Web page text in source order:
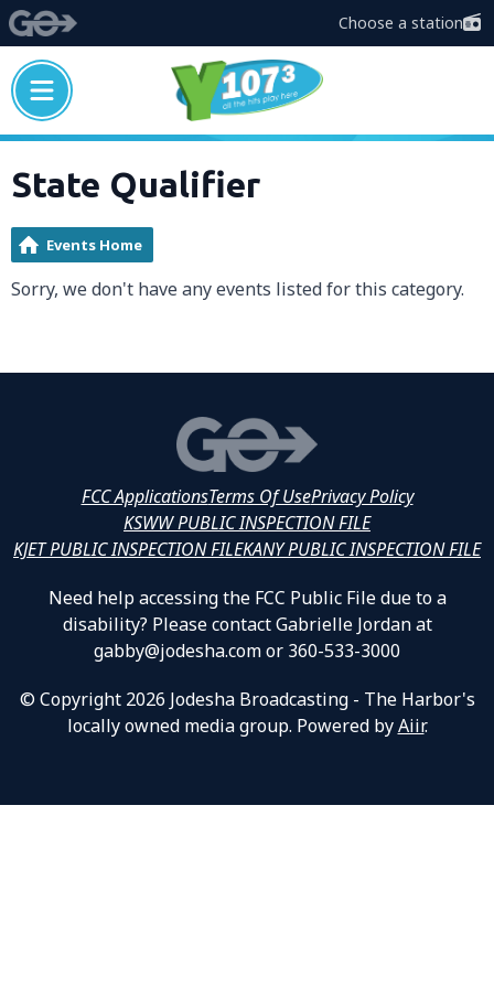
Choose a station
State Qualifier
Events Home
Sorry, we don't have any events listed for this category.
FCC ApplicationsTerms Of UsePrivacy Policy
KSWW PUBLIC INSPECTION FILE
KJET PUBLIC INSPECTION FILEKANY PUBLIC INSPECTION FILE
Need help accessing the FCC Public File due to a
disability? Please contact Gabrielle Jordan at
gabby@jodesha.com or 360-533-3000
© Copyright 2026 Jodesha Broadcasting - The Harbor's
locally owned media group. Powered byAiir.